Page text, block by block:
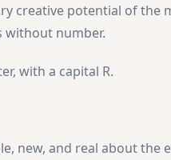
creative potential of the
without number.
with a capital R.
new, and real about the